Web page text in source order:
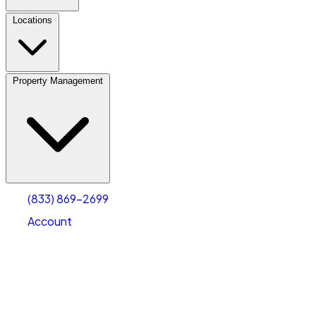
Locations
Property Management
(833) 869-2699
Account
Account
Select size